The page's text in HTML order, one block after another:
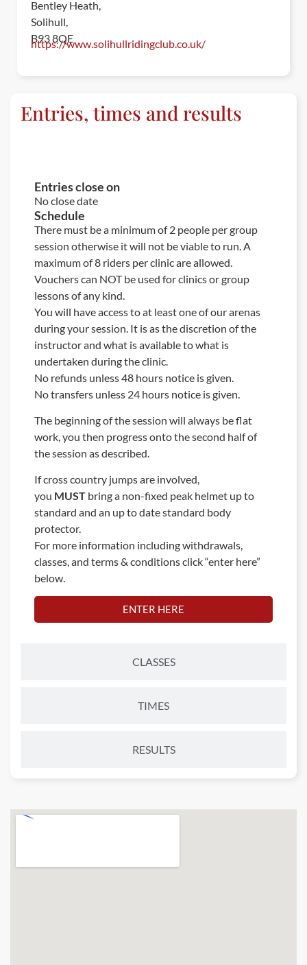
Bentley Heath,
Solihull,
B93 8QE
https://www.solihullridingclub.co.uk/
Entries, times and results
CLASSES
TIMES
RESULTS
Entries close on
No close date
Schedule
There must be a minimum of 2 people per group
session otherwise it will not be viable to run. A
maximum of 8 riders per clinic are allowed.
Vouchers can NOT be used for clinics or group
lessons of any kind.
You will have access to at least one of our arenas
during your session. It is as the discretion of the
instructor and what is available to what is
undertaken during the clinic.
No refunds unless 48 hours notice is given.
No transfers unless 24 hours notice is given.
The beginning of the session will always be flat
work, you then progress onto the second half of
the session as described.
If cross country jumps are involved,
you MUST bring a non-fixed peak helmet up to
standard and an up to date standard body
protector.
For more information including withdrawals,
classes, and terms & conditions click “enter here”
below.
ENTER HERE